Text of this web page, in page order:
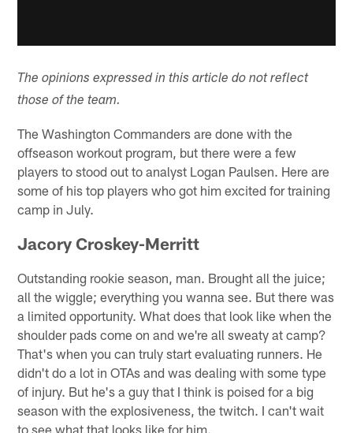
The opinions expressed in this article do not reflect
those of the team.
The Washington Commanders are done with the
offseason workout program, but there were a few
players to stood out to analyst Logan Paulsen. Here are
some of his top players who got him excited for training
camp in July.
Jacory Croskey-Merritt
Outstanding rookie season, man. Brought all the juice;
all the wiggle; everything you wanna see. But there was
a limited opportunity. What does that look like when the
shoulder pads come on and we're all sweaty at camp?
That's when you can truly start evaluating runners. He
didn't do a lot in OTAs and was dealing with some type
of injury. But he's a guy that I think is poised for a big
season with the explosiveness, the twitch. I can't wait
to see what that looks like for him.